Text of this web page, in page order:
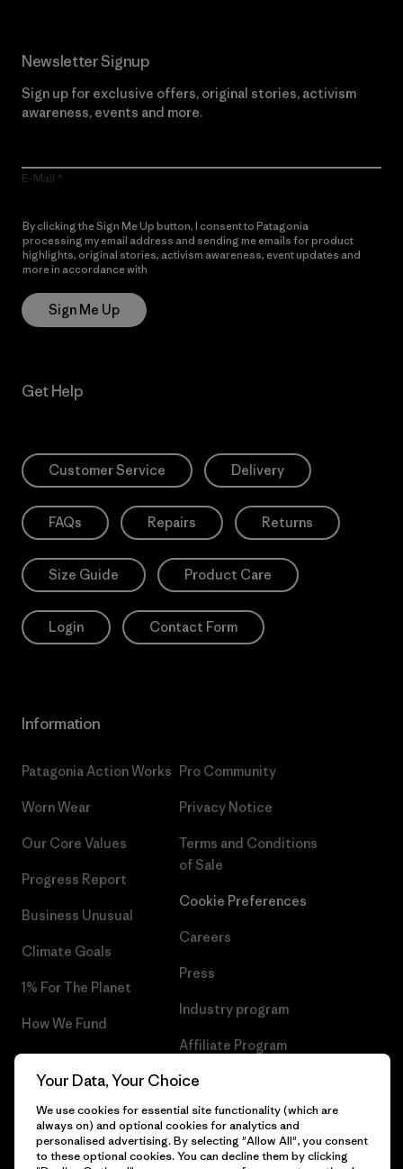
Newsletter Signup
Sign up for exclusive offers, original stories, activism
awareness, events and more.
E-Mail
By clicking the Sign Me Up button, I consent to Patagonia
processing my email address and sending me emails for product
highlights, original stories, activism awareness, event updates and
more in accordance with
Sign Me Up
Get Help
Customer Service Delivery
FAQs Repairs Returns
Size Guide Product Care
Login Contact Form
Information
Patagonia Action Works
Worn Wear
Our Core Values
Progress Report
Business Unusual
Climate Goals
1% For The Planet
How We Fund
Gift Cards
Pro Community
Privacy Notice
Terms and Conditions
of Sale
Cookie Preferences
Careers
Press
Industry program
Affiliate Program
Patagonia Estonia Sitemap
Your Data, Your Choice
We use cookies for essential site functionality (which are
always on) and optional cookies for analytics and
personalised advertising. By selecting "Allow All", you consent
to these optional cookies. You can decline them by clicking